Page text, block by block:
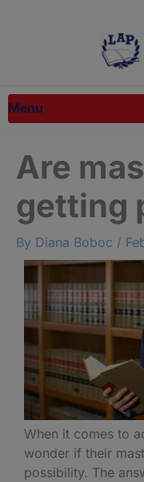
Are
getting
By Diana Boboc /
When it comes to
wonder if their
possibility. The